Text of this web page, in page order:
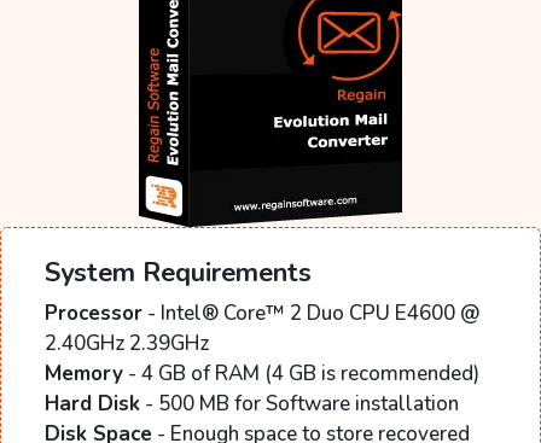
System Requirements
Processor - Intel® Core™ 2 Duo CPU E4600 @
2.40GHz 2.39GHz
Memory - 4 GB of RAM (4 GB is recommended)
Hard Disk - 500 MB for Software installation
Disk Space - Enough space to store recovered